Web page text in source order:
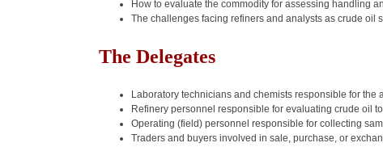
How to evaluate the commodity for assessing handling
The challenges facing refiners and analysts as crude oil
The Delegates
Laboratory technicians and chemists responsible for
Refinery personnel responsible for evaluating crude oil
Operating (field) personnel responsible for collecting
Traders and buyers involved in sale, purchase, or